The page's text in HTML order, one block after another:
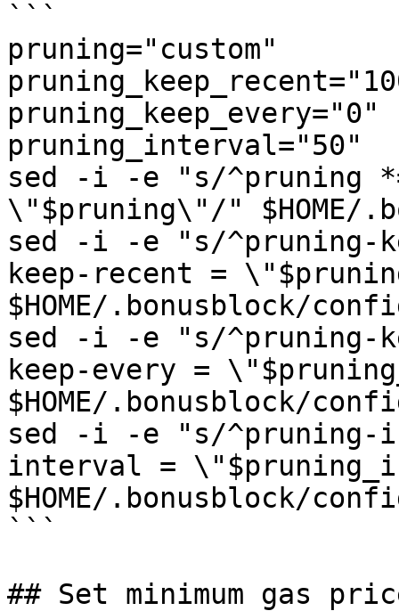
```
pruning="custom"
pruning_keep_every="0"
pruning_interval="50"
sed -i -e "s/^pruning
\"$pruning\"/" $HOME/
sed -i -e "s/^pruning-
keep-recent =
$HOME/.bonusblock/
sed -i -e "s/^pruning-
keep-every =
$HOME/.bonusblock/
sed -i -e "s/^pruning-
interval =
$HOME/.bonusblock/
```
## Set minimum gas